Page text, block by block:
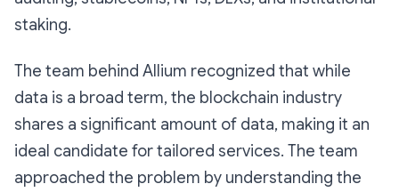
staking.
The team behind Allium recognized that while
data is a broad term, the blockchain industry
shares a significant amount of data, making it an
ideal candidate for tailored services. The team
approached the problem by understanding the